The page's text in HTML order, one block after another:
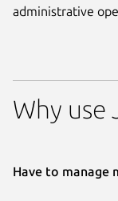
administrative
Why use
Have to manage